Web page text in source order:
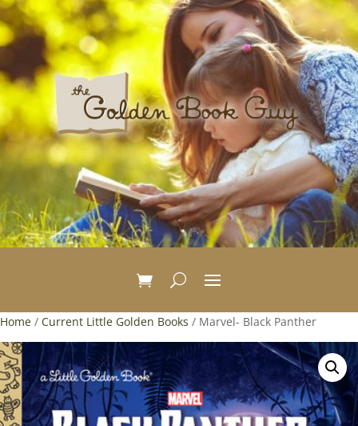
Home / Current Little Golden Books / Marvel- Black Panther